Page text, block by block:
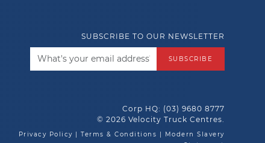
SUBSCRIBE TO OUR NEWSLETTER
SUBSCRIBE
Corp HQ: (03) 9680 8777
© 2026 Velocity Truck Centres.
Privacy Policy |Terms & Conditions | Modern Slavery